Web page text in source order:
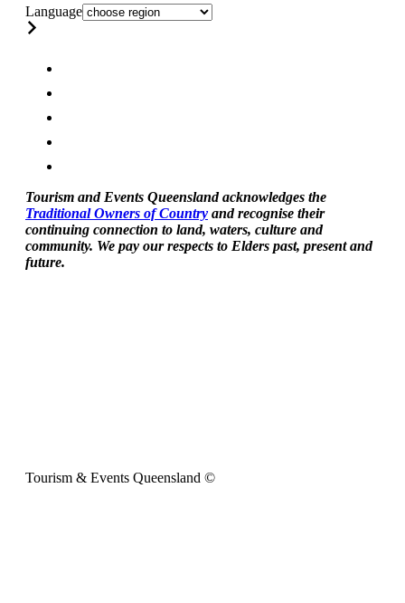
Language
Tourism and Events Queensland acknowledges the
Traditional Owners of Country and recognise their
continuing connection to land, waters, culture and
community. We pay our respects to Elders past, present and
future.
Tourism & Events Queensland ©